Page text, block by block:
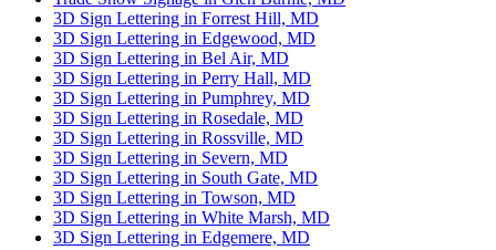
3D Sign Lettering in Forrest Hill, MD
3D Sign Lettering in Edgewood, MD
3D Sign Lettering in Bel Air, MD
3D Sign Lettering in Perry Hall, MD
3D Sign Lettering in Pumphrey, MD
3D Sign Lettering in Rosedale, MD
3D Sign Lettering in Rossville, MD
3D Sign Lettering in Severn, MD
3D Sign Lettering in South Gate, MD
3D Sign Lettering in Towson, MD
3D Sign Lettering in White Marsh, MD
3D Sign Lettering in Edgemere, MD